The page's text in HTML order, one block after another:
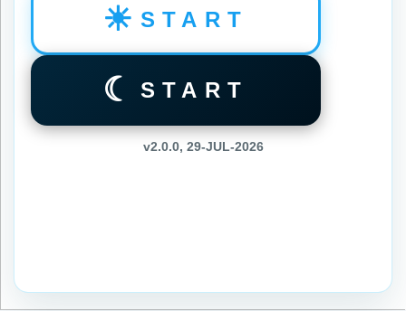
☀ START
☾ START
v2.0.0, 29-JUL-2026